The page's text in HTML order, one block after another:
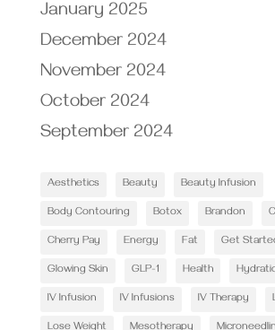
January 2025
December 2024
November 2024
October 2024
September 2024
Aesthetics Beauty Beauty Infusion
Body Contouring Botox Brandon
Cherry Pay Energy Fat Get
Glowing Skin GLP-1 Health
IV Infusion IV Infusions IV Therapy